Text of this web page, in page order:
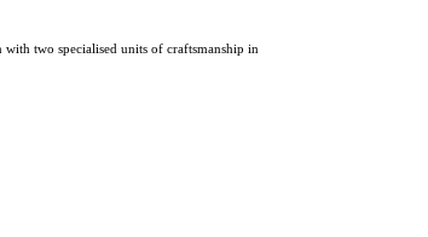
two specialised units of craftsmanship in